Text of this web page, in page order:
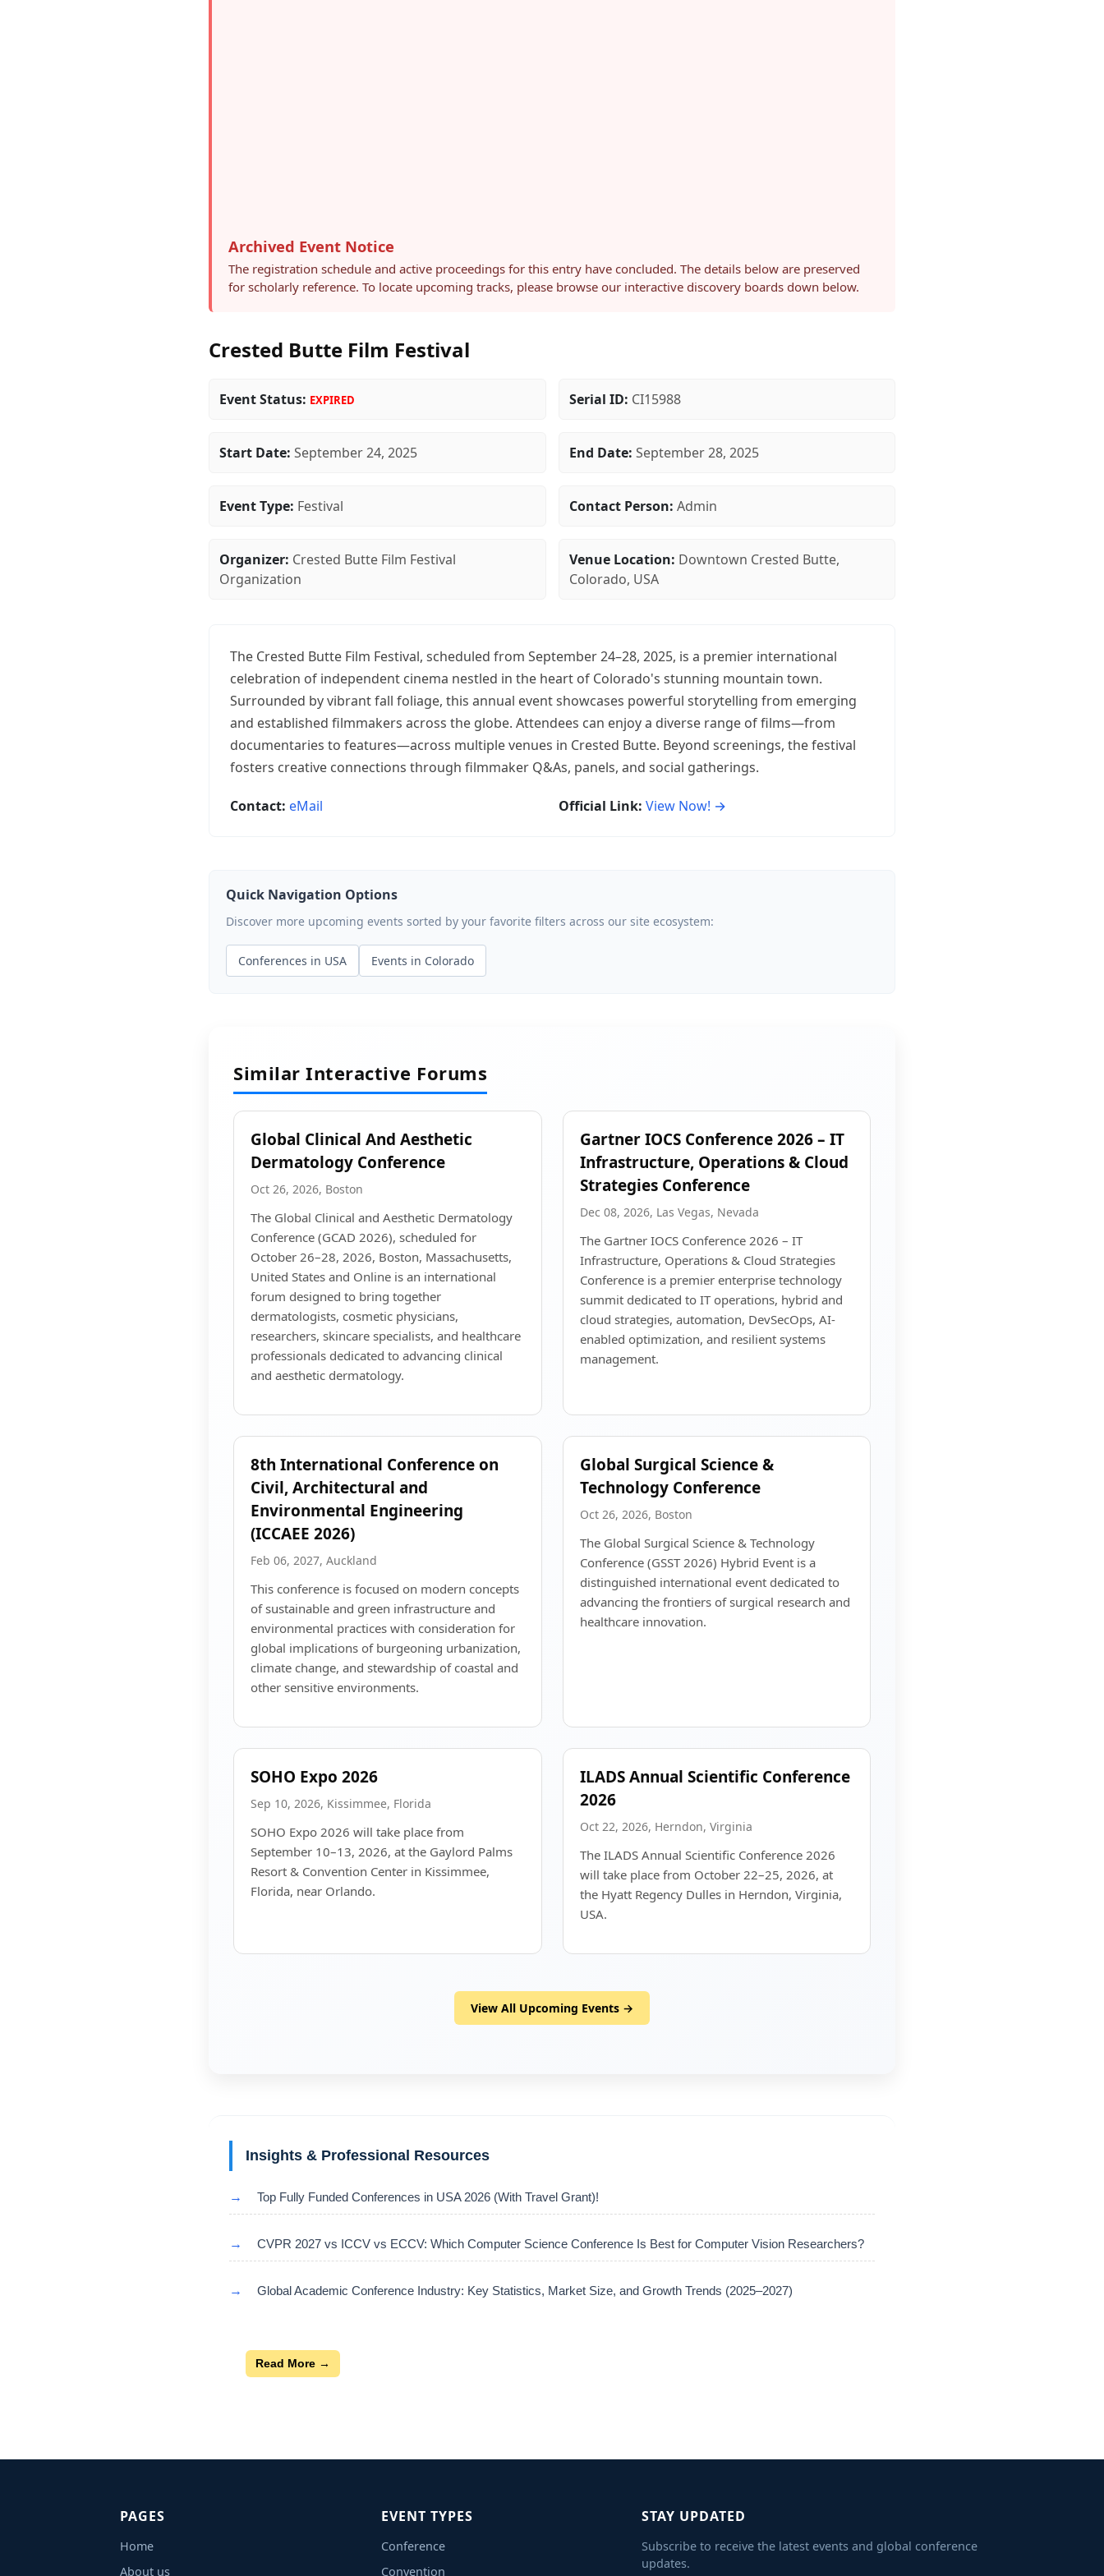
Archived Event Notice
The registration schedule and active proceedings for this entry have concluded. The details below are preserved
for scholarly reference. To locate upcoming tracks, please browse our interactive discovery boards down below.
Crested Butte Film Festival
Event Status: EXPIRED Serial ID: CI15988
Start Date: September 24, 2025 End Date: September 28, 2025
Event Type: Festival Contact Person: Admin
Organizer: Crested Butte Film Festival
Organization
Venue Location: Downtown Crested Butte,
Colorado, USA
The Crested Butte Film Festival, scheduled from September 24–28, 2025, is a premier international
celebration of independent cinema nestled in the heart of Colorado's stunning mountain town.
Surrounded by vibrant fall foliage, this annual event showcases powerful storytelling from emerging
and established filmmakers across the globe. Attendees can enjoy a diverse range of films—from
documentaries to features—across multiple venues in Crested Butte. Beyond screenings, the festival
fosters creative connections through filmmaker Q&As, panels, and social gatherings.
Contact: eMail Official Link: View Now! →
Quick Navigation Options
Discover more upcoming events sorted by your favorite filters across our site ecosystem:
Conferences in USA Events in Colorado
Similar Interactive Forums
Global Clinical And Aesthetic
Dermatology Conference
Oct 26, 2026, Boston
The Global Clinical and Aesthetic Dermatology
Conference (GCAD 2026), scheduled for
October 26–28, 2026, Boston, Massachusetts,
United States and Online is an international
forum designed to bring together
dermatologists, cosmetic physicians,
researchers, skincare specialists, and healthcare
professionals dedicated to advancing clinical
and aesthetic dermatology.
Gartner IOCS Conference 2026 – IT
Infrastructure, Operations & Cloud
Strategies Conference
Dec 08, 2026, Las Vegas, Nevada
The Gartner IOCS Conference 2026 – IT
Infrastructure, Operations & Cloud Strategies
Conference is a premier enterprise technology
summit dedicated to IT operations, hybrid and
cloud strategies, automation, DevSecOps, AI-
enabled optimization, and resilient systems
management.
8th International Conference on
Civil, Architectural and
Environmental Engineering
(ICCAEE 2026)
Feb 06, 2027, Auckland
This conference is focused on modern concepts
of sustainable and green infrastructure and
environmental practices with consideration for
global implications of burgeoning urbanization,
climate change, and stewardship of coastal and
other sensitive environments.
Global Surgical Science &
Technology Conference
Oct 26, 2026, Boston
The Global Surgical Science & Technology
Conference (GSST 2026) Hybrid Event is a
distinguished international event dedicated to
advancing the frontiers of surgical research and
healthcare innovation.
SOHO Expo 2026
Sep 10, 2026, Kissimmee, Florida
SOHO Expo 2026 will take place from
September 10–13, 2026, at the Gaylord Palms
Resort & Convention Center in Kissimmee,
Florida, near Orlando.
ILADS Annual Scientific Conference
2026
Oct 22, 2026, Herndon, Virginia
The ILADS Annual Scientific Conference 2026
will take place from October 22–25, 2026, at
the Hyatt Regency Dulles in Herndon, Virginia,
USA.
View All Upcoming Events →
Insights & Professional Resources
→ Top Fully Funded Conferences in USA 2026 (With Travel Grant)!
→ CVPR 2027 vs ICCV vs ECCV: Which Computer Science Conference Is Best for Computer Vision Researchers?
→ Global Academic Conference Industry: Key Statistics, Market Size, and Growth Trends (2025–2027)
Read More →
PAGES
Home
About us
EVENT TYPES
Conference
Convention
STAY UPDATED
Subscribe to receive the latest events and global conference
updates.